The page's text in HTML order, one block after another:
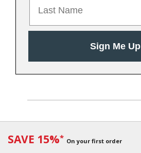
Sign Me Up
SAVE 15%* On your first order